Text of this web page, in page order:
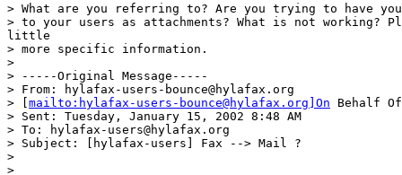
> What are you referring to? Are you trying to have
> to your users as attachments? What is not working?
little
> more specific information.
>
> -----Original Message-----
> From: hylafax-users-bounce@hylafax.org
> [ mailto:hylafax-users-bounce@hylafax.org]On Behalf
> Sent: Tuesday, January 15, 2002 8:48 AM
> To: hylafax-users@hylafax.org
> Subject: [hylafax-users] Fax --> Mail ?
>
>